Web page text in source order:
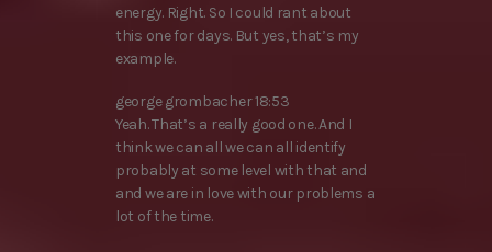
energy. Right. So I could rant about
this one for days. But yes, that’s my
example.
george grombacher 18:53
Yeah. That’s a really good one. And I
think we can all we can all identify
probably at some level with that and
and we are in love with our problems a
lot of the time.